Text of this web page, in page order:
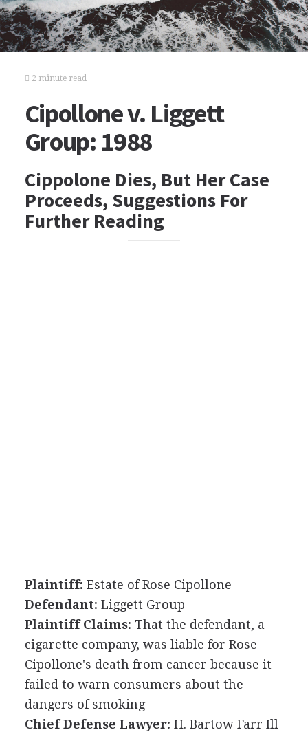
2 minute read
Cipollone v. Liggett
Group: 1988
Cippolone Dies, But Her Case
Proceeds, Suggestions For
Further Reading
Plaintiff: Estate of Rose Cipollone
Defendant: Liggett Group
Plaintiff Claims: That the defendant, a
cigarette company, was liable for Rose
Cipollone's death from cancer because it
failed to warn consumers about the
dangers of smoking
Chief Defense Lawyer: H. Bartow Farr Ill